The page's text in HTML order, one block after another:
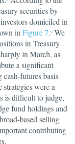
securities by
domiciled in
in Figure 7.9 We
in Treasury
in March, as
a significant
futures basis
were a
is difficult to judge,
fund holdings and
based selling
contributing